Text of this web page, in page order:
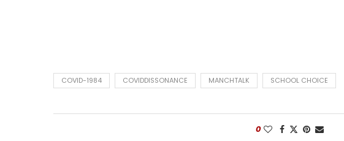
COVID-1984 COVIDDISSONANCE MANCHTALK SCHOOL CHOICE
0